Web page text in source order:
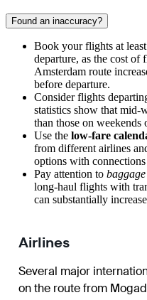
Found an inaccuracy?
Book your flights at least
departure, as the cost
Amsterdam route
before departure.
Consider flights
statistics show that mid-
than those on weekends
Use the low-fare
from different airlines
options with
Pay attention to
long-haul flights with
can substantially
Airlines
Several major
on the route from